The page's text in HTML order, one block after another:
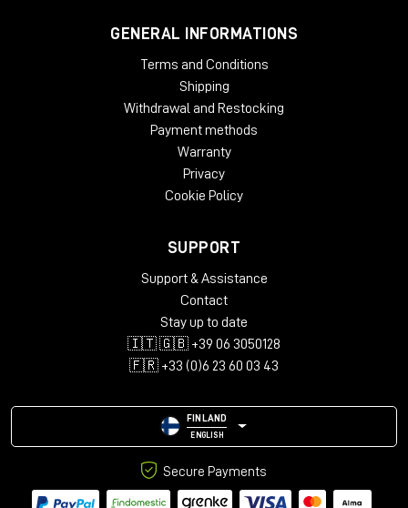
GENERAL INFORMATIONS
Terms and Conditions
Shipping
Withdrawal and Restocking
Payment methods
Warranty
Privacy
Cookie Policy
SUPPORT
Support & Assistance
Contact
Stay up to date
🇮🇹 🇬🇧 +39 06 3050128
🇫🇷 +33 (0)6 23 60 03 43
FINLAND
ENGLISH
Secure Payments